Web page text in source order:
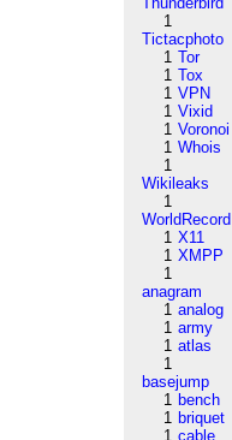
1
Tictacphoto
1 Tor
1 Tox
1 VPN
1 Vixid
1 Voronoi
1 Whois
1
Wikileaks
1
WorldRecord
1 X11
1 XMPP
1
anagram
1 analog
1 army
1 atlas
1
basejump
1 bench
1 briquet
1 cable